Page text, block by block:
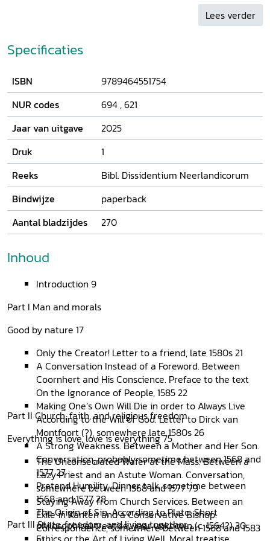
Lees verder
Specificaties
ISBN
9789464551754
NUR codes
694 ,621
Jaar van uitgave
2025
Druk
1
Reeks
Bibl. Dissidentium Neerlandicorum
Bindwijze
paperback
Aantal bladzijdes
270
Inhoud
Introduction 9
Part I Man and morals
Good by nature 17
Only the Creator! Letter to a friend, late 1580s 21
A Conversation Instead of a Foreword. Between
Coornhert and His Conscience. Preface to the text
On the Ignorance of People, 1585 22
Making One’s Own Will Die in order to Always Live
According to the Will of God. Letter to Dirck van
Montfoort (?), somewhere late 1580s 26
A Strong Weakness. Between a Mother and Her Son.
Conversation, probably sometime between 1568 and
1577 27
Pretend Humility. Dinner talk, sometime between
1568 and 1577 28
The Origin of Sin, According to Plato. Short
philosophical treatise, year unknown (c. 1564?) 30
Part II Church, faith, and religious freedom
Everything is love, love is everything 75
The Unconsecrated Wafer at the Mass. Between a
Lazy Priest and an Astute Woman. Conversation,
somewhere between 1568 and 1577 79
Staying Away from Church Services. Between an
Exile in Xanten and a Conservative Bishop.
Correspondence, somewhere between 1568 and 1583
Part III State, freedom, and living together